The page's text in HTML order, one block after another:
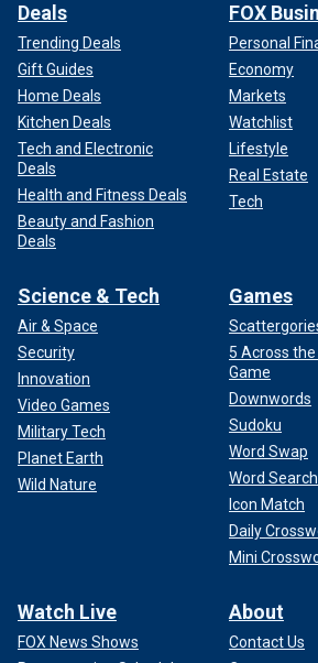
Deals
Trending Deals
Gift Guides
Home Deals
Kitchen Deals
Tech and Electronic
Deals
Health and Fitness Deals
Beauty and Fashion
Deals
FOX
Personal
Economy
Markets
Watchlist
Lifestyle
Real Estate
Tech
Science & Tech
Air & Space
Security
Innovation
Video Games
Military Tech
Planet Earth
Wild Nature
Games
5 Across
Game
Downwords
Sudoku
Word Swap
Word Search
Icon Match
Daily
Mini
Watch Live
FOX News Shows
About
Contact Us